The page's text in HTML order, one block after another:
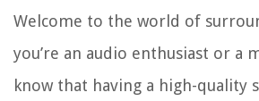
Welcome to the world of
you’re an audio enthusiast or a
know that having a high-quality